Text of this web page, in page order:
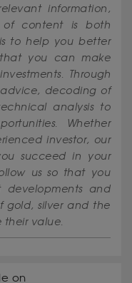
information,
content is both
to help you better
you can make
Through
decoding of
analysis to
Whether
investor, our
succeed in your
us so that you
and
gold, silver and the
value.
on